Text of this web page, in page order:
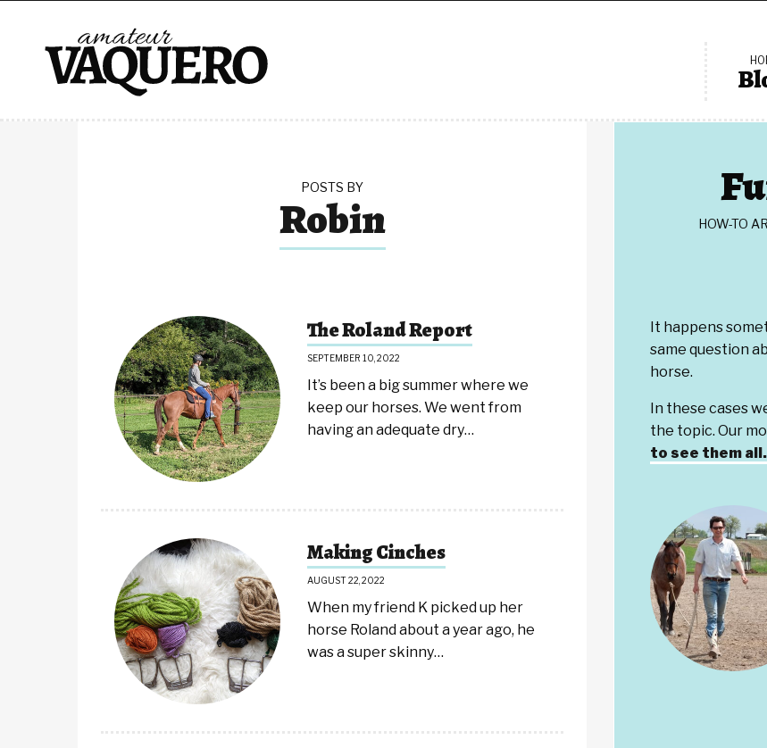
POSTS BY
Robin
The Roland Report
SEPTEMBER 10, 2022
It’s been a big summer where we
keep our horses. We went from
having an adequate dry…
Making Cinches
AUGUST 22, 2022
When my friend K picked up her
horse Roland about a year ago, he
was a super skinny…
HOW-TO
It happens
same question
horse.
In these cases
the topic. Our
to see them all.